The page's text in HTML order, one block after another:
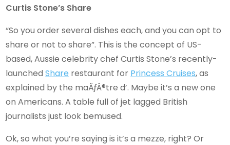
Curtis Stone’s Share
“So you order several dishes each, and you can opt to
share or not to share”. This is the concept of US-
based, Aussie celebrity chef Curtis Stone’s recently-
launchedShare restaurant for Princess Cruises, as
explained by the maÃƒÂ®tre d’. Maybe it’s a new one
on Americans. A table full of jet lagged British
journalists just look bemused.
Ok, so what you’re saying is it’s a mezze, right? Or